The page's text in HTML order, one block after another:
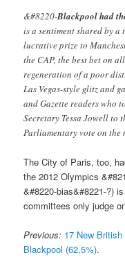
&#8220-Blackpool had
is a sentiment shared by
lucrative prize to
the CAP, the best bet on
regeneration of a poor
Las Vegas-style glitz and
and Gazette readers who
Secretary Tessa Jowell
Parliamentary vote on the
The City of Paris, too,
the 2012 Olympics
&#8220-bias&#8221-?)
committees only judge
Previous: 17 New British
Blackpool (62,5%).